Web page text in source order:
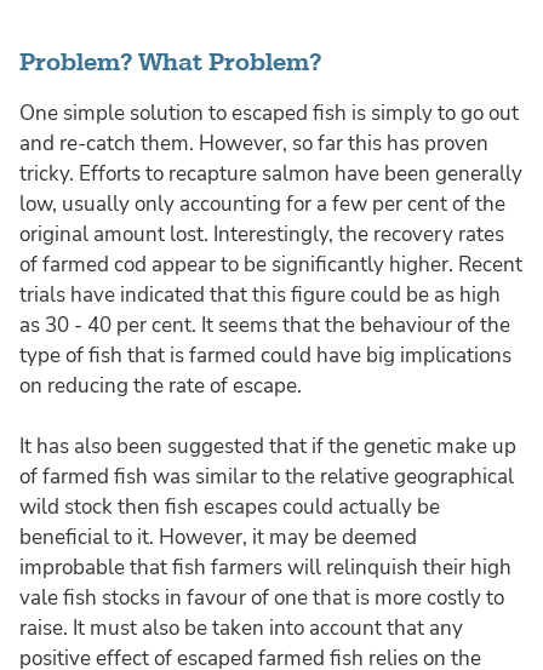
Problem? What Problem?
One simple solution to escaped fish is simply to go out
and re-catch them. However, so far this has proven
tricky. Efforts to recapture salmon have been generally
low, usually only accounting for a few per cent of the
original amount lost. Interestingly, the recovery rates
of farmed cod appear to be significantly higher. Recent
trials have indicated that this figure could be as high
as 30 - 40 per cent. It seems that the behaviour of the
type of fish that is farmed could have big implications
on reducing the rate of escape.
It has also been suggested that if the genetic make up
of farmed fish was similar to the relative geographical
wild stock then fish escapes could actually be
beneficial to it. However, it may be deemed
improbable that fish farmers will relinquish their high
vale fish stocks in favour of one that is more costly to
raise. It must also be taken into account that any
positive effect of escaped farmed fish relies on the